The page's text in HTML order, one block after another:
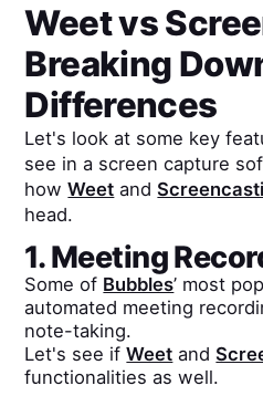
Weetvs
Breaking
Differences
Let's look at some key
see in a screen capture
howWeet and
head.
1. Meeting
Some of Bubbles’ most
automated meeting
note-taking.
Let's see ifWeet and
functionalities as well.